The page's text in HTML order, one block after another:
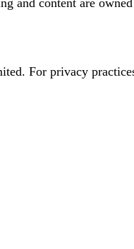
and content are
. For privacy